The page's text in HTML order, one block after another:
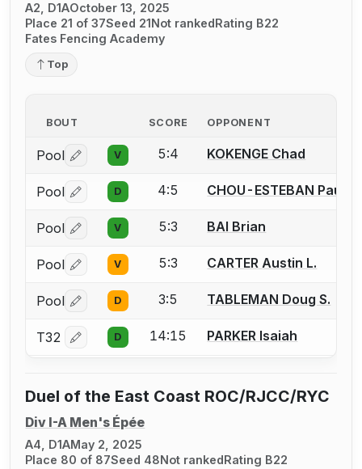
A2, D1AOctober 13, 2025
Place 21 of 37Seed 21Not rankedRating B22
Fates Fencing Academy
Top
BOUT SCORE OPPONENT
Pool Log in or create an account to report a bout
V 5:4 KOKENGE Chad
Pool Log in or create an account to report a bout
D 4:5 CHOU-ESTEBAN Pau
Pool Log in or create an account to report a bout
V 5:3 BAI Brian
Pool Log in or create an account to report a bout
V 5:3 CARTER Austin L.
Pool Log in or create an account to report a bout
D 3:5 TABLEMAN Doug S.
T32 Log in or create an account to report a bout
D 14:15 PARKER Isaiah
Duel of the East Coast ROC/RJCC/RYC
Div I-A Men's Épée
A4, D1AMay 2, 2025
Place 80 of 87Seed 48Not rankedRating B22